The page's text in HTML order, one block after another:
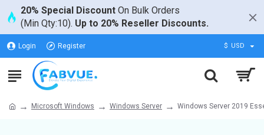
20% Special Discount On Bulk Orders
(Min Qty:10). Up to 20% Reseller Discounts.
Login Register $ USD
Microsoft Windows Windows Server Windows Server 2019